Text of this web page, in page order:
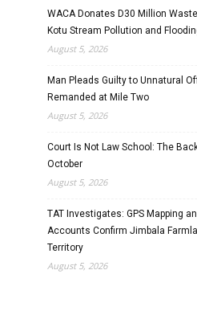
WACA Donates D30 Million
Kotu Stream Pollution and
August 5, 2026
Man Pleads Guilty to Unnatural
Remanded at Mile Two
August 5, 2026
Court Is Not Law School: The
October
August 5, 2026
TAT Investigates: GPS Mapping
Accounts Confirm Jimbala
Territory
August 5, 2026